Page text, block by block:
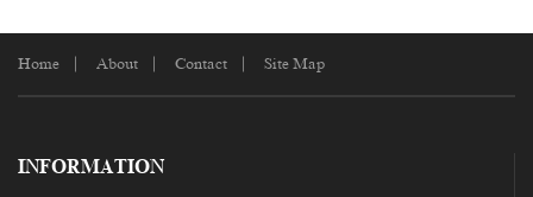
Home About Contact Site Map
INFORMATION